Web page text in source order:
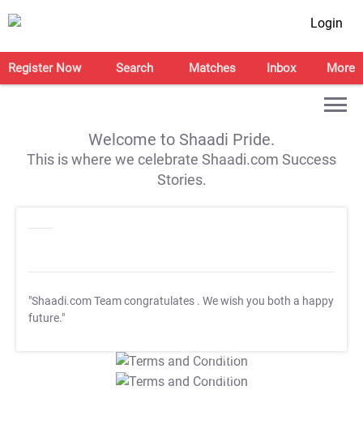
Login
Register Now Search Matches Inbox More
Welcome to Shaadi Pride.
This is where we celebrate Shaadi.com Success
Stories.
"Shaadi.com Team congratulates . We wish you both a happy
future."
T&C Apply
T&C Apply